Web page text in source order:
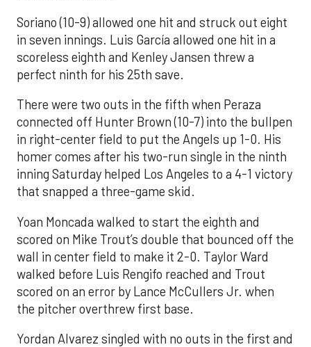
Soriano (10-9) allowed one hit and struck out eight
in seven innings. Luis García allowed one hit in a
scoreless eighth and Kenley Jansen threw a
perfect ninth for his 25th save.
There were two outs in the fifth when Peraza
connected off Hunter Brown (10-7) into the bullpen
in right-center field to put the Angels up 1-0. His
homer comes after his two-run single in the ninth
inning Saturday helped Los Angeles to a 4-1 victory
that snapped a three-game skid.
Yoan Moncada walked to start the eighth and
scored on Mike Trout’s double that bounced off the
wall in center field to make it 2-0. Taylor Ward
walked before Luis Rengifo reached and Trout
scored on an error by Lance McCullers Jr. when
the pitcher overthrew first base.
Yordan Alvarez singled with no outs in the first and